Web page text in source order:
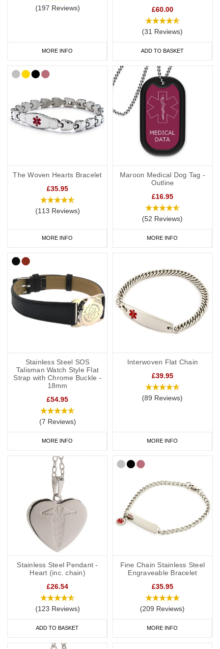
(197 Reviews)
MORE INFO
£60.00
(31 Reviews)
ADD TO BASKET
The Woven Hearts Bracelet
£35.95
(113 Reviews)
MORE INFO
Maroon Medical Dog Tag -
Outline
£16.95
(52 Reviews)
MORE INFO
Stainless Steel SOS
Talisman Watch Style Flat
Strap with Chrome Buckle -
18mm
£54.95
(7 Reviews)
MORE INFO
Interwoven Flat Chain
£39.95
(89 Reviews)
MORE INFO
Stainless Steel Pendant -
Heart (inc. chain)
£26.54
(123 Reviews)
ADD TO BASKET
Fine Chain Stainless Steel
Engraveable Bracelet
£35.95
(209 Reviews)
MORE INFO